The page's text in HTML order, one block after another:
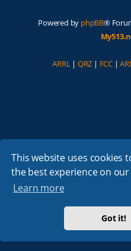
This website uses cookies
the best experience on our
Learn more
Got it!
Powered by phpBB®
ARRL| QRZ | FCC |